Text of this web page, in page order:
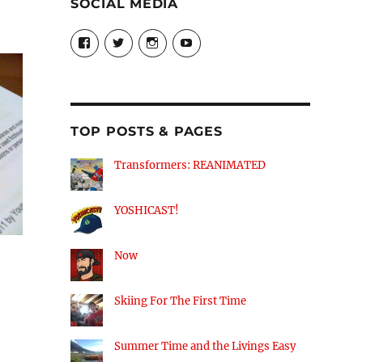
SOCIAL MEDIA
View
theyoshicast’s
profile
View
YousephTanha’s
profile
View
YousephTanha’s
profile
View
Nicap77’s
TOP POSTS & PAGES
Transformers: REANIMATED
YOSHICAST!
Now
Skiing For The First Time
Summer Time and the Livings Easy